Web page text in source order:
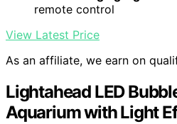
remote control
View Latest Price
As an affiliate, we earn on
Lightahead LED
Aquarium with Light